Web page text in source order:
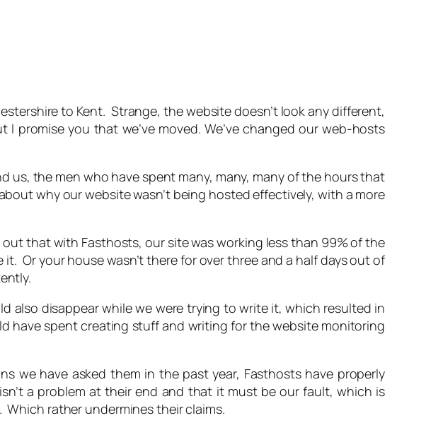
to Kent. Strange, the website doesn’t look any different,
I promise you that we’ve moved. We’ve changed our web-hosts
us, the men who have spent many, many, many of the hours that
why our website wasn’t being hosted effectively, with a more
that with Fasthosts, our site was working less than 99% of the
Or your house wasn’t there for over three and a half days out of
also disappear while we were trying to write it, which resulted in
have spent creating stuff and writing for the website monitoring
we have asked them in the past year, Fasthosts have properly
a problem at their end and that it must be our fault, which is
Which rather undermines their claims.